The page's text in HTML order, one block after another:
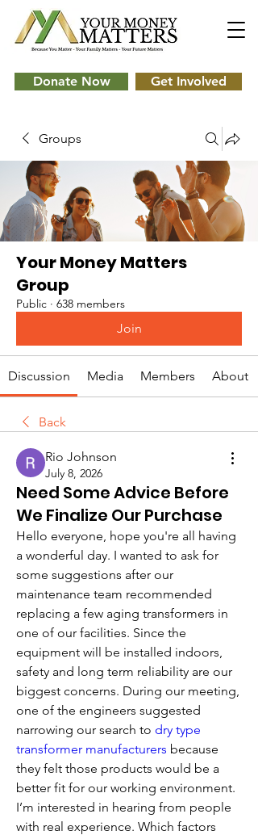
Donate Now Get Involved
Groups
Your Money Matters
Group
Public · 638 members
Join
Discussion Media Members About
Back
Rio Johnson
July 8, 2026
Need Some Advice Before
We Finalize Our Purchase
Hello everyone, hope you're all having
a wonderful day. I wanted to ask for
some suggestions after our
maintenance team recommended
replacing a few aging transformers in
one of our facilities. Since the
equipment will be installed indoors,
safety and long term reliability are our
biggest concerns. During our meeting,
one of the engineers suggested
narrowing our search to dry type
transformer manufacturers because
they felt those products would be a
better fit for our working environment.
I’m interested in hearing from people
with real experience. Which factors